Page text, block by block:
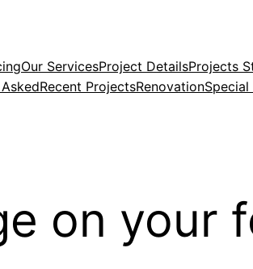
Our ServicesProject DetailsProjects
Recent ProjectsRenovation
on your